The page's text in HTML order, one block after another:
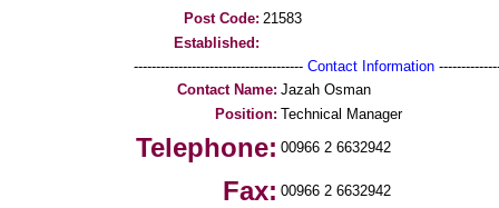
Post Code: 21583
Established:
-------------------------------------- Contact Information
Contact Name: Jazah Osman
Position: Technical Manager
Telephone: 00966 2 6632942
Fax: 00966 2 6632942